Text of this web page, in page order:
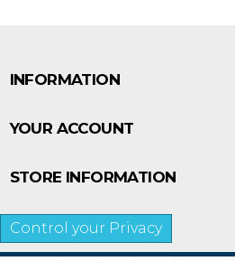
INFORMATION
YOUR ACCOUNT
STORE INFORMATION
Control your Privacy